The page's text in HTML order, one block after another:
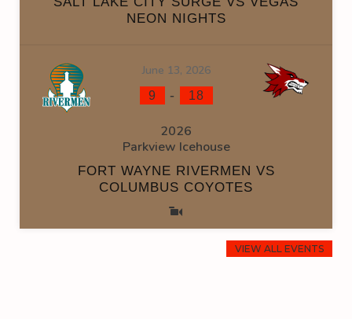
NEON NIGHTS
June 13, 2026
9 - 18
2026
Parkview Icehouse
FORT WAYNE RIVERMEN VS
COLUMBUS COYOTES
VIEW ALL EVENTS